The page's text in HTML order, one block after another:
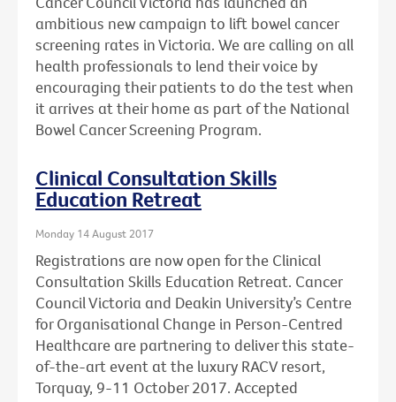
ambitious new campaign to lift bowel cancer
screening rates in Victoria. We are calling on all
health professionals to lend their voice by
encouraging their patients to do the test when
it arrives at their home as part of the National
Bowel Cancer Screening Program.
Clinical Consultation Skills
Education Retreat
Monday 14 August 2017
Registrations are now open for the Clinical
Consultation Skills Education Retreat. Cancer
Council Victoria and Deakin University’s Centre
for Organisational Change in Person-Centred
Healthcare are partnering to deliver this state-
of-the-art event at the luxury RACV resort,
Torquay, 9-11 October 2017. Accepted